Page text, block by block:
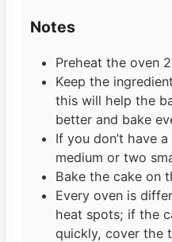
Notes
Preheat the oven
Keep the
this will help the
better and bake
If you don’t have
medium or two
Bake the cake on
Every oven is
heat spots; if the
quickly, cover the